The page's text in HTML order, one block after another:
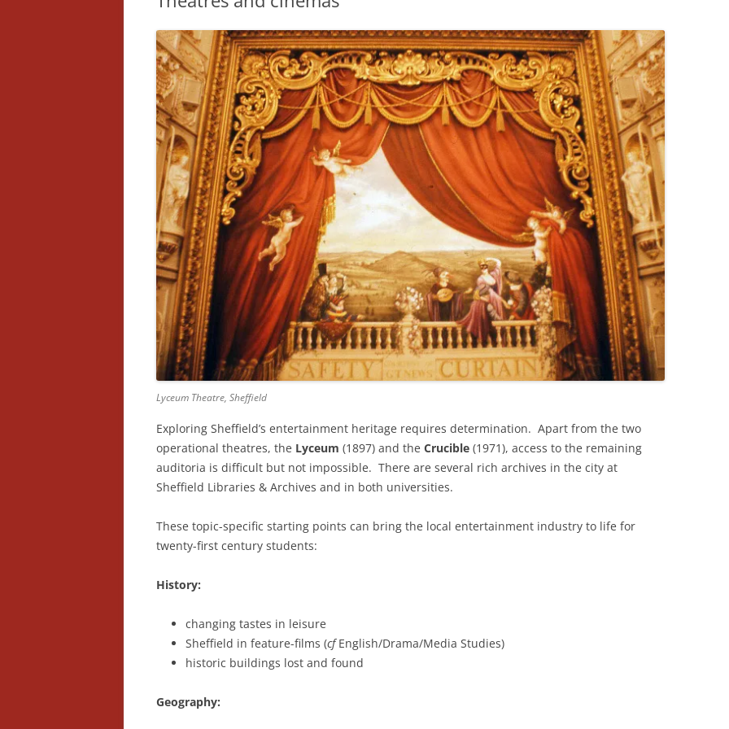
WATERWAYS AND RAILWAYS
BETWEEN THAMES AND SEVERN
ST PANCRAS STATION
LIVERPOOL’S HERITAGE
MANCHESTER’S HERITAGE
FUN PALACES: THE HISTORY &
ARCHITECTURE OF THE
ENTERTAINMENT INDUSTRY
NEXT TO GODLINESS: THE
ARCHITECTURE AND DECORATION
OF VICTORIAN SANITATION
ENGLISH COUNTRY HOUSES – NOT
QUITE WHAT THEY SEEM
WINDY CITY: THE ARCHITECTURE
OF CHICAGO
RESOURCES
CONTACT DETAILS
Lyceum Theatre, Sheffield
Exploring Sheffield’s entertainment heritage requires determination. Apart from the two
operational theatres, the Lyceum (1897) and the Crucible (1971), access to the remaining
auditoria is difficult but not impossible. There are several rich archives in the city at
Sheffield Libraries & Archives and in both universities.
These topic-specific starting points can bring the local entertainment industry to life for
twenty-first century students:
History:
changing tastes in leisure
Sheffield in feature-films (cfEnglish/Drama/Media Studies)
historic buildings lost and found
Geography: